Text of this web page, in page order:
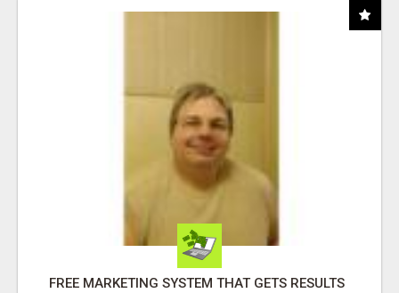
FREE MARKETING SYSTEM THAT GETS RESULTS